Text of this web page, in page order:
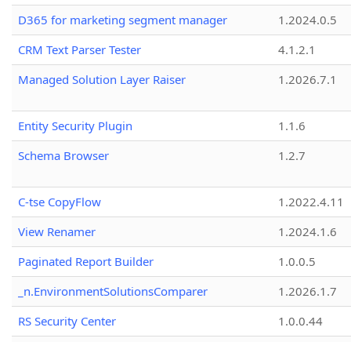
D365 for marketing segment manager
1.2024.0.5
CRM Text Parser Tester
4.1.2.1
Managed Solution Layer Raiser
1.2026.7.1
Entity Security Plugin
1.1.6
Schema Browser
1.2.7
C-tse CopyFlow
1.2022.4.11
View Renamer
1.2024.1.6
Paginated Report Builder
1.0.0.5
_n.EnvironmentSolutionsComparer
1.2026.1.7
RS Security Center
1.0.0.44